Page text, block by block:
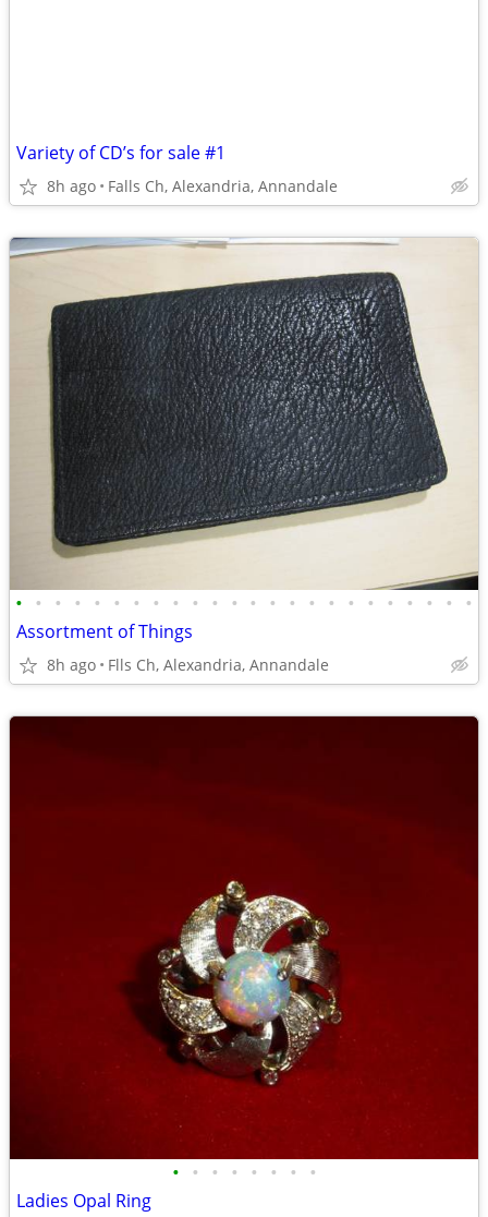
Variety of CD’s for sale #1
8h ago Falls Ch, Alexandria, Annandale
• • • • • • • • • • • • • • • • • • • • • • • •
Assortment of Things
8h ago Flls Ch, Alexandria, Annandale
• • • • • • • •
Ladies Opal Ring